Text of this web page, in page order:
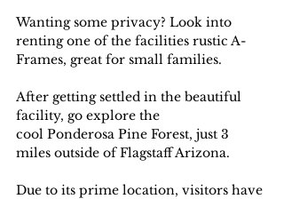
Wanting some privacy? Look into
renting one of the facilities rustic A-
Frames, great for small families.
After getting settled in the beautiful
facility, go explore the
cool Ponderosa Pine Forest, just 3
miles outside of Flagstaff Arizona.
Due to its prime location, visitors have